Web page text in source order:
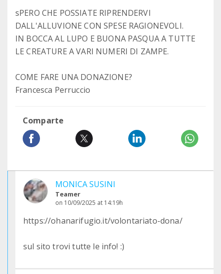
sPERO CHE POSSIATE RIPRENDERVI
DALL'ALLUVIONE CON SPESE RAGIONEVOLI.
IN BOCCA AL LUPO E BUONA PASQUA A TUTTE
LE CREATURE A VARI NUMERI DI ZAMPE.
COME FARE UNA DONAZIONE?
Francesca Perruccio
Comparte
MONICA SUSINI
Teamer
on 10/09/2025 at 14:19h
https://ohanarifugio.it/volontariato-dona/
sul sito trovi tutte le info! :)